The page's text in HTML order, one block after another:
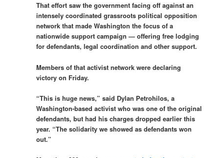
That effort saw the government facing off against an
intensely coordinated grassroots political opposition
network that made Washington the focus of a
nationwide support campaign — offering free lodging
for defendants, legal coordination and other support.
Members of that activist network were declaring
victory on Friday.
“This is huge news,” said Dylan Petrohilos, a
Washington-based activist who was one of the original
defendants, but had his charges dropped earlier this
year. “The solidarity we showed as defendants won
out.”